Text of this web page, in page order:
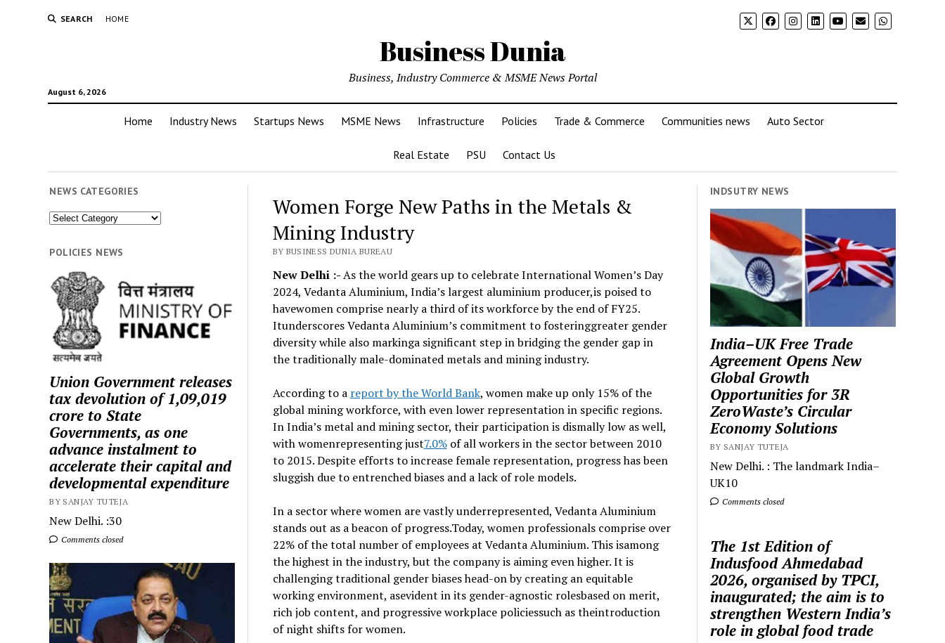
SEARCH HOME
Business Dunia
August 6, 2026
Business, Industry Commerce & MSME News Portal
Home Industry News Startups News MSME News Infrastructure Policies Trade & Commerce Communities news Auto Sector
Real Estate PSU Contact Us
NEWS CATEGORIES
News
POLICIES NEWS
Union Government releases
tax devolution of ₹1,09,019
crore to State
Governments, as one
advance instalment to
accelerate their capital and
developmental expenditure
BY SANJAY TUTEJA
New Delhi. :30
Comments closed
Women Forge New Paths in the Metals &
Mining Industry
BY BUSINESS DUNIA BUREAU
New Delhi :-As the world gears up to celebrate International Women’s Day
2024, Vedanta Aluminium, India’s largest aluminium producer,is poised to
havewomen comprise nearly a third of its workforce by the end of FY25.
Itunderscores Vedanta Aluminium’s commitment to fosteringgreater gender
diversity while also markinga significant step in bridging the gender gap in
the traditionally male-dominated metals and mining industry.
According to a report by the World Bank, women make up only 15% of the
global mining workforce, with even lower representation in specific regions.
In India’s metal and mining sector, their participation is dismally low as well,
with womenrepresenting just7.0%of all workers in the sector between 2010
to 2015. Despite efforts to increase female representation, progress has been
sluggish due to entrenched biases and a lack of role models.
In a sector where women are vastly underrepresented, Vedanta Aluminium
stands out as a beacon of progress.Today, women professionals comprise over
22% of the total number of employees at Vedanta Aluminium. This isamong
the highest in the industry, but the company is aiming even higher. It is
challenging traditional gender biases head-on by creating an equitable
working environment, asevident in its gender-agnostic rolesbased on merit,
rich job content, and progressive workplace policiessuch as theintroduction
of night shifts for women.
INDSUTRY NEWS
India–UK Free Trade
Agreement Opens New
Global Growth
Opportunities for 3R
ZeroWaste’s Circular
Economy Solutions
BY SANJAY TUTEJA
New Delhi. : The landmark India–
UK10
Comments closed
The 1st Edition of
Indusfood Ahmedabad
2026, organised by TPCI,
inaugurated; the aim is to
strengthen Western India’s
role in global food trade